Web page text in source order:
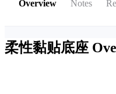
Overview Notes
柔性黏贴底座